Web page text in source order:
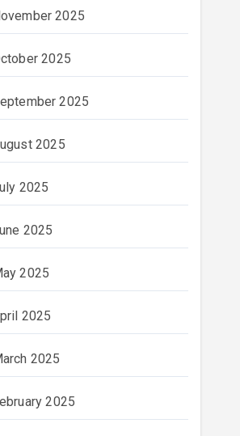
2025
2025
2025
2025
2025
2025
2025
2025
2025
2025